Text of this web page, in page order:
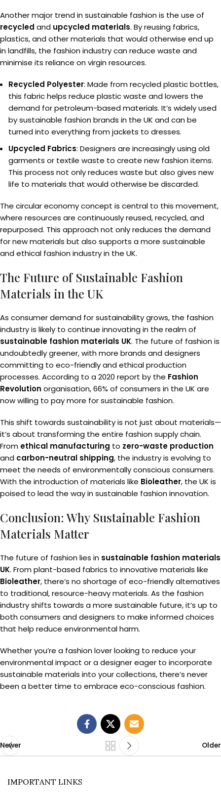
Another major trend in sustainable fashion is the use of
recycled and upcycled materials. By reusing fabrics,
plastics, and other materials that would otherwise end up
in landfills, the fashion industry can reduce waste and
minimise its reliance on virgin resources.
Recycled Polyester: Made from recycled plastic bottles,
this fabric helps reduce plastic waste and lowers the
demand for petroleum-based materials. It’s widely used
by sustainable fashion brands in the UK and can be
turned into everything from jackets to dresses.
Upcycled Fabrics: Designers are increasingly using old
garments or textile waste to create new fashion items.
This process not only reduces waste but also gives new
life to materials that would otherwise be discarded.
The circular economy concept is central to this movement,
where resources are continuously reused, recycled, and
repurposed. This approach not only reduces the demand
for new materials but also supports a more sustainable
and ethical fashion industry in the UK.
The Future of Sustainable Fashion
Materials in the UK
As consumer demand for sustainability grows, the fashion
industry is likely to continue innovating in the realm of
sustainable fashion materials UK. The future of fashion is
undoubtedly greener, with more brands and designers
committing to eco-friendly and ethical production
processes. According to a 2020 report by the Fashion
Revolution organisation, 66% of consumers in the UK are
now willing to pay more for sustainable fashion.
This shift towards sustainability is not just about materials—
it’s about transforming the entire fashion supply chain.
From ethical manufacturing to zero-waste production
and carbon-neutral shipping, the industry is evolving to
meet the needs of environmentally conscious consumers.
With the introduction of materials like Bioleather, the UK is
poised to lead the way in sustainable fashion innovation.
Conclusion: Why Sustainable Fashion
Materials Matter
The future of fashion lies in sustainable fashion materials
UK. From plant-based fabrics to innovative materials like
Bioleather, there’s no shortage of eco-friendly alternatives
to traditional, resource-heavy materials. As the fashion
industry shifts towards a more sustainable future, it’s up to
both consumers and designers to make informed choices
that help reduce environmental harm.
Whether you’re a fashion lover looking to reduce your
environmental impact or a designer eager to incorporate
sustainable materials into your collections, there’s never
been a better time to embrace eco-conscious fashion.
Newer Older
IMPORTANT LINKS